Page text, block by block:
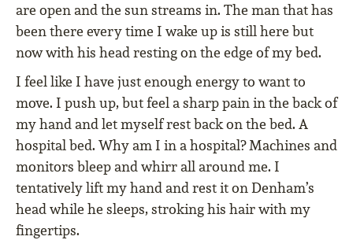
are open and the sun streams in. The man that has
been there every time I wake up is still here but
now with his head resting on the edge of my bed.
I feel like I have just enough energy to want to
move. I push up, but feel a sharp pain in the back of
my hand and let myself rest back on the bed. A
hospital bed. Why am I in a hospital? Machines and
monitors bleep and whirr all around me. I
tentatively lift my hand and rest it on Denham’s
head while he sleeps, stroking his hair with my
fingertips.